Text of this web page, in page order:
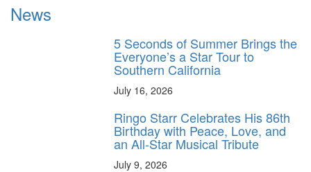
News
5 Seconds of Summer Brings the
Everyone’s a Star Tour to
Southern California
July 16, 2026
Ringo Starr Celebrates His 86th
Birthday with Peace, Love, and
an All-Star Musical Tribute
July 9, 2026